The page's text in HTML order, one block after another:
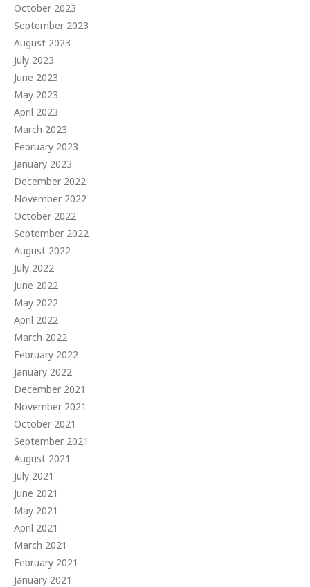
October 2023
September 2023
August 2023
July 2023
June 2023
May 2023
April 2023
March 2023
February 2023
January 2023
December 2022
November 2022
October 2022
September 2022
August 2022
July 2022
June 2022
May 2022
April 2022
March 2022
February 2022
January 2022
December 2021
November 2021
October 2021
September 2021
August 2021
July 2021
June 2021
May 2021
April 2021
March 2021
February 2021
January 2021